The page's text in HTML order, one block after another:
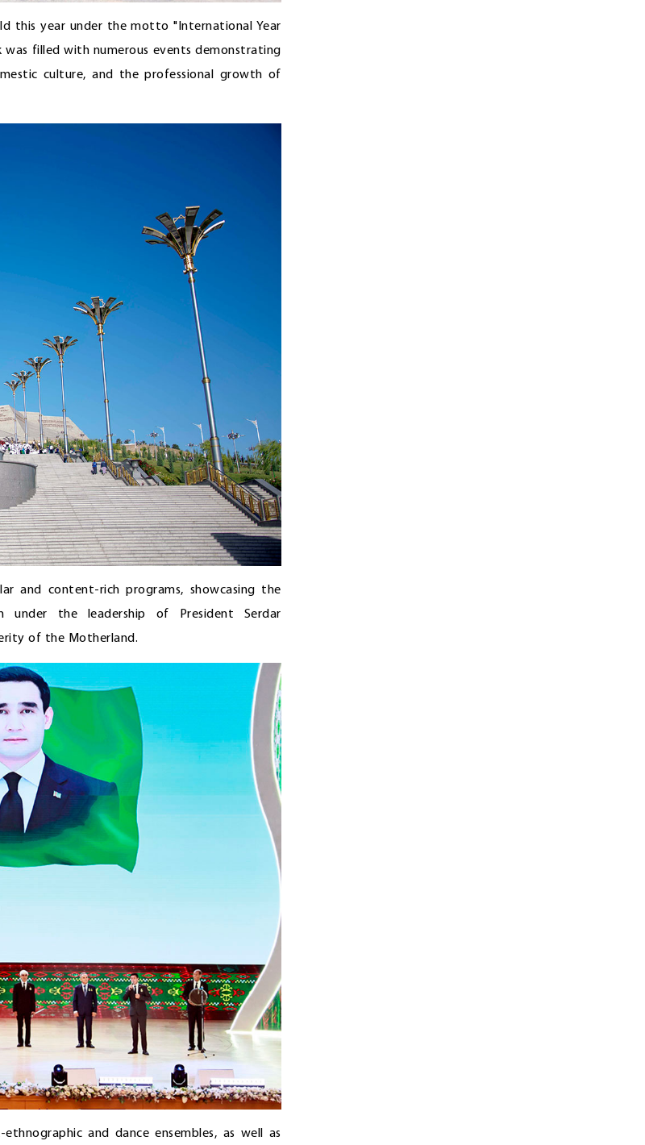
this year under the motto "International Year
was filled with numerous events demonstrating
culture, and the professional growth of
and content-rich programs, showcasing the
under the leadership of President Serdar
of the Motherland.
and dance ensembles, as well as